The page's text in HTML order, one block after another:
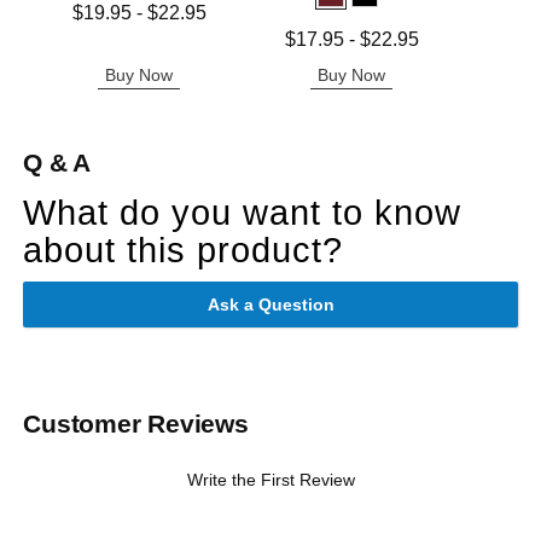
Lowest price is
$19.95- $22.95
Buy Now
Lowest price is
$17.95- $22.95
Buy Now
Q & A
What do you want to know
about this product?
Ask a Question
Customer Reviews
Write the First Review